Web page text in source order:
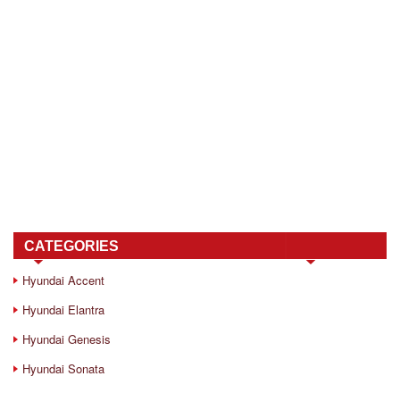
CATEGORIES
Hyundai Accent
Hyundai Elantra
Hyundai Genesis
Hyundai Sonata